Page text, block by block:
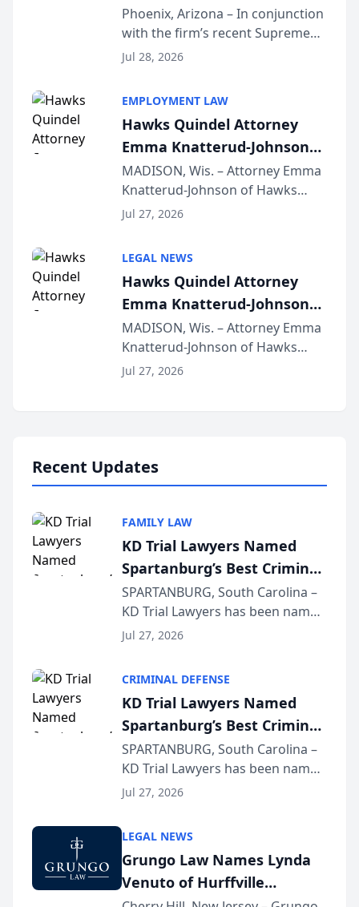
Phoenix, Arizona – In conjunction
with the firm’s recent Supreme
Court approval under Arizona’s
Lawyers announced that Sean
Schmitt has been app...
Jul 28, 2026
EMPLOYMENT LAW
Hawks Quindel Attorney
Emma Knatterud-Johnson
Presents on Executive
Function at State Bar of
Wisconsin Annual Meeting
MADISON, Wis. – Attorney Emma
Knatterud-Johnson of Hawks
Quindel, S.C. recently presented
joining attorneys and other legal
professionals f...
Jul 27, 2026
LEGAL NEWS
Hawks Quindel Attorney
Emma Knatterud-Johnson
Presents on Executive
Function at State Bar of
Wisconsin Annual Meeting
MADISON, Wis. – Attorney Emma
Knatterud-Johnson of Hawks
Quindel, S.C. recently presented
Jul 27, 2026
Recent Updates
FAMILY LAW
KD Trial Lawyers Named
Spartanburg’s Best Criminal
Defense Law Firm for 2026
SPARTANBURG, South Carolina –
KD Trial Lawyers has been named
the 2026 winner in the Best
Courier’s Spartanburg’s Best
awards program. KD Trial
Lawye...
Jul 27, 2026
CRIMINAL DEFENSE
KD Trial Lawyers Named
Spartanburg’s Best Criminal
Defense Law Firm for 2026
SPARTANBURG, South Carolina –
KD Trial Lawyers has been named
the 2026 winner in the Best
Courier’s Spartanburg’s Best
awards program. KD Trial
Lawye...
Jul 27, 2026
LEGAL NEWS
Grungo Law Names Lynda
Venuto of Hurffville